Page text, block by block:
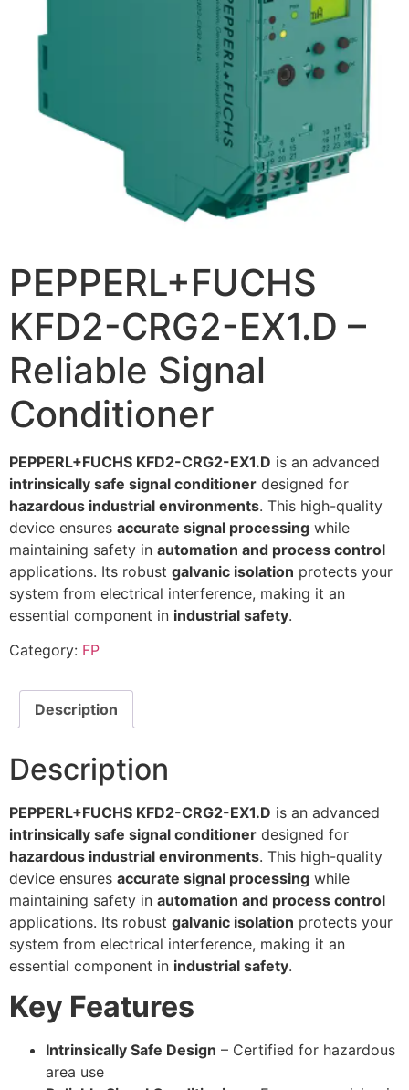
PEPPERL+FUCHS
KFD2-CRG2-EX1.D –
Reliable Signal
Conditioner
PEPPERL+FUCHS KFD2-CRG2-EX1.D is an advanced
intrinsically safe signal conditioner designed for
hazardous industrial environments. This high-quality
device ensures accurate signal processing while
maintaining safety in automation and process control
applications. Its robust galvanic isolation protects your
system from electrical interference, making it an
essential component in industrial safety.
Category: FP
Description
Description
PEPPERL+FUCHS KFD2-CRG2-EX1.D is an advanced
intrinsically safe signal conditioner designed for
hazardous industrial environments. This high-quality
device ensures accurate signal processing while
maintaining safety in automation and process control
applications. Its robust galvanic isolation protects your
system from electrical interference, making it an
essential component in industrial safety.
Key Features
Intrinsically Safe Design – Certified for hazardous
area use